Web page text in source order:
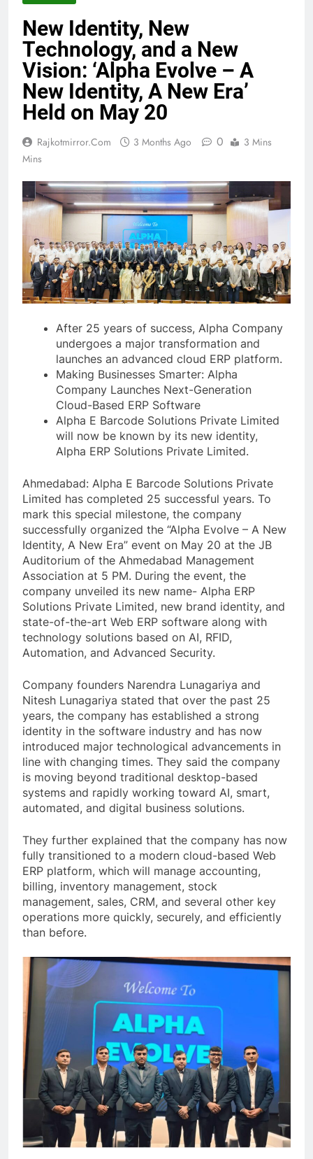
New Identity, New
Technology, and a New
Vision: ‘Alpha Evolve – A
New Identity, A New Era’
Held on May 20
Rajkotmirror.com 3 Months Ago 0
3 Mins
Mins
After 25 years of success, Alpha Company
undergoes a major transformation and
launches an advanced cloud ERP platform.
Making Businesses Smarter: Alpha
Company Launches Next-Generation
Cloud-Based ERP Software
Alpha E Barcode Solutions Private Limited
will now be known by its new identity,
Alpha ERP Solutions Private Limited.
Ahmedabad: Alpha E Barcode Solutions Private
Limited has completed 25 successful years. To
mark this special milestone, the company
successfully organized the “Alpha Evolve – A New
Identity, A New Era” event on May 20 at the JB
Auditorium of the Ahmedabad Management
Association at 5 PM. During the event, the
company unveiled its new name- Alpha ERP
Solutions Private Limited, new brand identity, and
state-of-the-art Web ERP software along with
technology solutions based on AI, RFID,
Automation, and Advanced Security.
Company founders Narendra Lunagariya and
Nitesh Lunagariya stated that over the past 25
years, the company has established a strong
identity in the software industry and has now
introduced major technological advancements in
line with changing times. They said the company
is moving beyond traditional desktop-based
systems and rapidly working toward AI, smart,
automated, and digital business solutions.
They further explained that the company has now
fully transitioned to a modern cloud-based Web
ERP platform, which will manage accounting,
billing, inventory management, stock
management, sales, CRM, and several other key
operations more quickly, securely, and efficiently
than before.